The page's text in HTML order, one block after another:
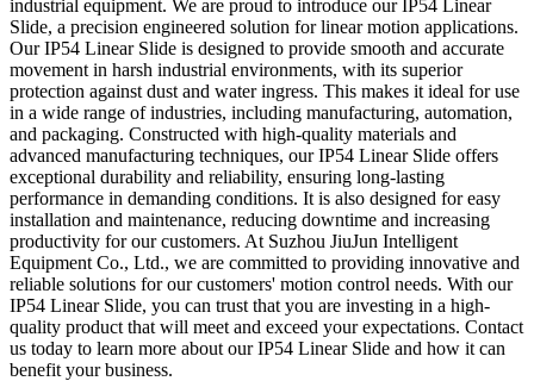
industrial equipment. We are proud to introduce our IP54 Linear
Slide, a precision engineered solution for linear motion applications.
Our IP54 Linear Slide is designed to provide smooth and accurate
movement in harsh industrial environments, with its superior
protection against dust and water ingress. This makes it ideal for use
in a wide range of industries, including manufacturing, automation,
and packaging. Constructed with high-quality materials and
advanced manufacturing techniques, our IP54 Linear Slide offers
exceptional durability and reliability, ensuring long-lasting
performance in demanding conditions. It is also designed for easy
installation and maintenance, reducing downtime and increasing
productivity for our customers. At Suzhou JiuJun Intelligent
Equipment Co., Ltd., we are committed to providing innovative and
reliable solutions for our customers' motion control needs. With our
IP54 Linear Slide, you can trust that you are investing in a high-
quality product that will meet and exceed your expectations. Contact
us today to learn more about our IP54 Linear Slide and how it can
benefit your business.